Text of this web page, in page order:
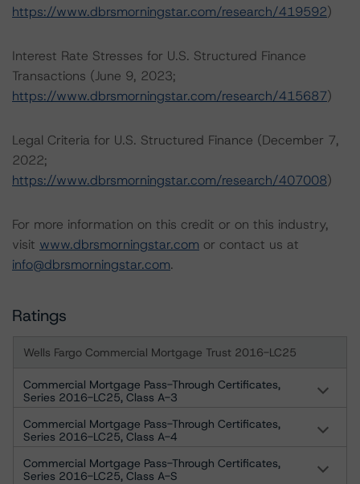
https://www.dbrsmorningstar.com/research/419592)
Interest Rate Stresses for U.S. Structured Finance
Transactions (June 9, 2023;
https://www.dbrsmorningstar.com/research/415687)
Legal Criteria for U.S. Structured Finance (December 7,
2022;
https://www.dbrsmorningstar.com/research/407008)
For more information on this credit or on this industry,
visit www.dbrsmorningstar.com or contact us at
info@dbrsmorningstar.com.
Ratings
Wells Fargo Commercial Mortgage Trust 2016-LC25
Commercial Mortgage Pass-Through Certificates,
Series 2016-LC25, Class A-3
Commercial Mortgage Pass-Through Certificates,
Series 2016-LC25, Class A-4
Commercial Mortgage Pass-Through Certificates,
Series 2016-LC25, Class A-S